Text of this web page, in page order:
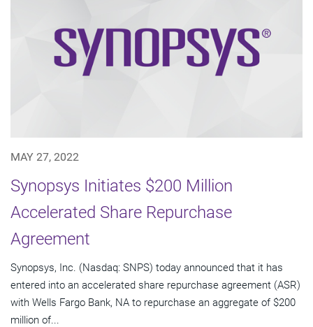
MAY 27, 2022
Synopsys Initiates $200 Million
Accelerated Share Repurchase
Agreement
Synopsys, Inc. (Nasdaq: SNPS) today announced that it has
entered into an accelerated share repurchase agreement (ASR)
with Wells Fargo Bank, NA to repurchase an aggregate of $200
million of...